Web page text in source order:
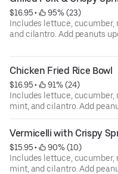
$16.95 •
95% (23)
Includes lettuce, cucumber,
and cilantro. Add peanuts
Chicken Fried Rice Bowl
$16.95 •
91% (24)
Includes lettuce, cucumber,
mint, and cilantro. Add
Vermicelli with Crispy
$15.95 •
90% (10)
Includes lettuce, cucumber,
mint, and cilantro. Add